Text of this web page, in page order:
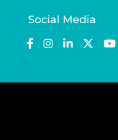
Social Media